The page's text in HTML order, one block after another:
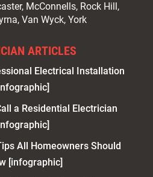
McConnells, Rock Hill,
Van Wyck, York
ARTICLES
Electrical Installation
a Residential Electrician
All Homeowners Should
[infographic]